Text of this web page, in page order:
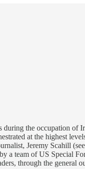
the occupation of
at the highest
Jeremy Scahill
a team of US Special
through the general